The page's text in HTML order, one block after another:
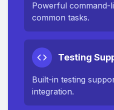
Powerful command-
common tasks.
Testing
Built-in testing
integration.